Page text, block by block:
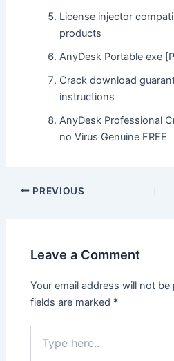
License injector
products
AnyDesk Portable exe
Crack download
instructions
AnyDesk Professional
no Virus Genuine FREE
Post
PREVIOUS
Leave a Comment
Your email address will not be
fields are marked *
here..